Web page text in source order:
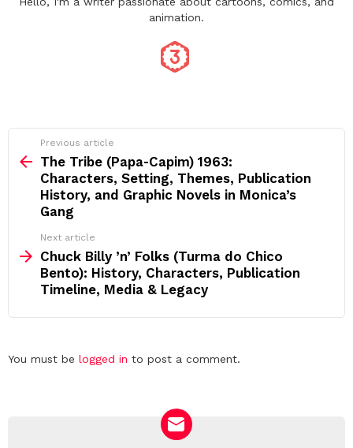
animation.
more
Previous article
The Tribe (Papa‑Capim) 1963:
Characters, Setting, Themes, Publication
History, and Graphic Novels in Monica’s
Gang
Next article
Chuck Billy ’n’ Folks (Turma do Chico
Bento): History, Characters, Publication
Timeline, Media & Legacy
Leave
You must be logged in to post a comment.